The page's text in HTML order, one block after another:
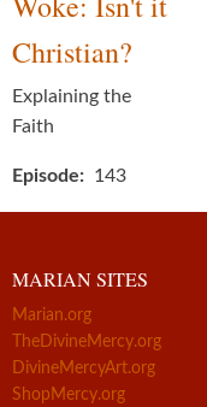
Christian?
Explaining the
Faith
Episode 143
MARIAN SITES
Marian.org
TheDivineMercy.org
DivineMercyArt.org
ShopMercy.org